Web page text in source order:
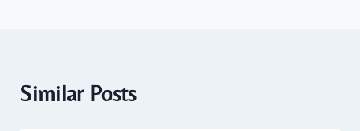
Similar Posts